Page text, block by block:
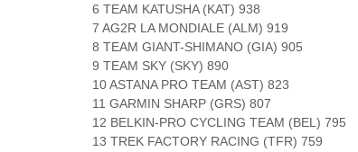
6 TEAM KATUSHA (KAT) 938
7 AG2R LA MONDIALE (ALM) 919
8 TEAM GIANT-SHIMANO (GIA) 905
9 TEAM SKY (SKY) 890
10 ASTANA PRO TEAM (AST) 823
11 GARMIN SHARP (GRS) 807
12 BELKIN-PRO CYCLING TEAM (BEL) 795
13 TREK FACTORY RACING (TFR) 759